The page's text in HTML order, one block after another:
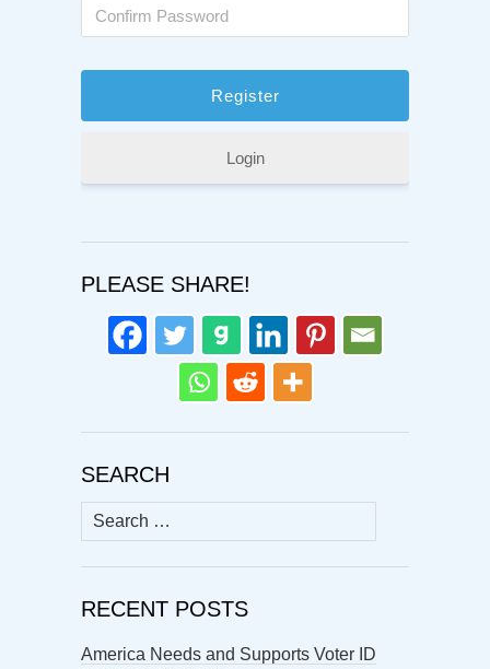
Login
PLEASE SHARE!
SEARCH
Search
for:
RECENT POSTS
America Needs and Supports Voter ID